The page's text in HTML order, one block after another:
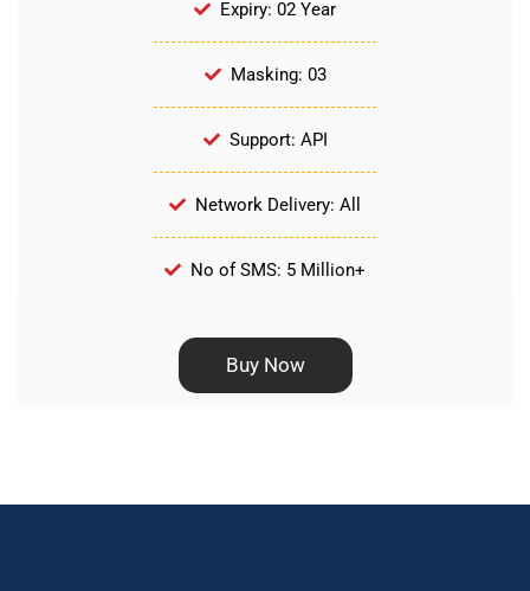
Expiry: 02 Year
Masking: 03
Support: API
Network Delivery: All
No of SMS: 5 Million+
Buy Now